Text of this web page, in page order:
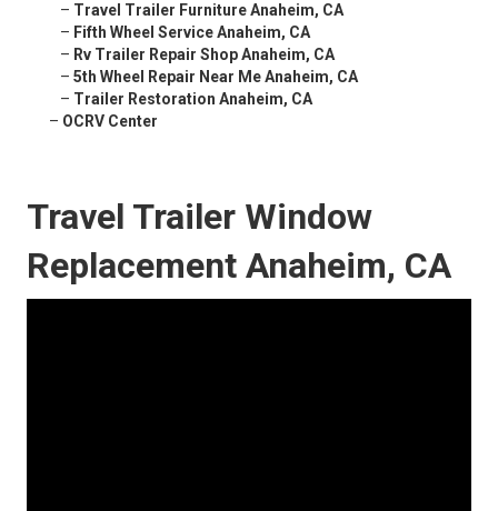
– Travel Trailer Furniture Anaheim, CA
– Fifth Wheel Service Anaheim, CA
– Rv Trailer Repair Shop Anaheim, CA
– 5th Wheel Repair Near Me Anaheim, CA
– Trailer Restoration Anaheim, CA
– OCRV Center
Travel Trailer Window
Replacement Anaheim, CA